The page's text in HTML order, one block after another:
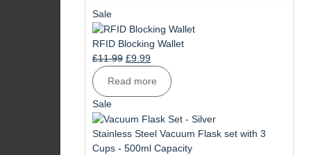
SaleProduct
on
sale
RFID Blocking Wallet
£11.99 Original
was:
£11.99.
£9.99Current
price
is:
£9.99.
Read more
SaleProduct
on
sale
Stainless Steel Vacuum Flask set with 3
Cups - 500ml Capacity